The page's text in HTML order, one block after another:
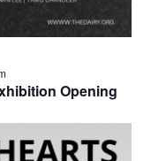
Opening